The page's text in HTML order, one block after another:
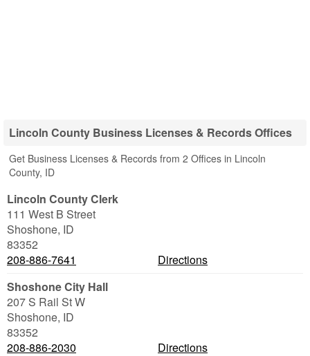
Lincoln County Business Licenses & Records Offices
Get Business Licenses & Records from 2 Offices in Lincoln
County, ID
Lincoln County Clerk
111 West B Street
Shoshone, ID
83352
208-886-7641
Directions
Shoshone City Hall
207 S Rail St W
Shoshone, ID
83352
208-886-2030
Directions